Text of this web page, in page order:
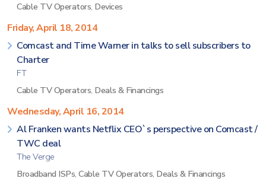
Cable TV Operators, Devices
Friday, April 18, 2014
Comcast and Time Warner in talks to sell subscribers to
Charter
FT
Cable TV Operators, Deals & Financings
Wednesday, April 16, 2014
Al Franken wants Netflix CEO`s perspective on Comcast /
TWC deal
The Verge
Broadband ISPs, Cable TV Operators, Deals & Financings